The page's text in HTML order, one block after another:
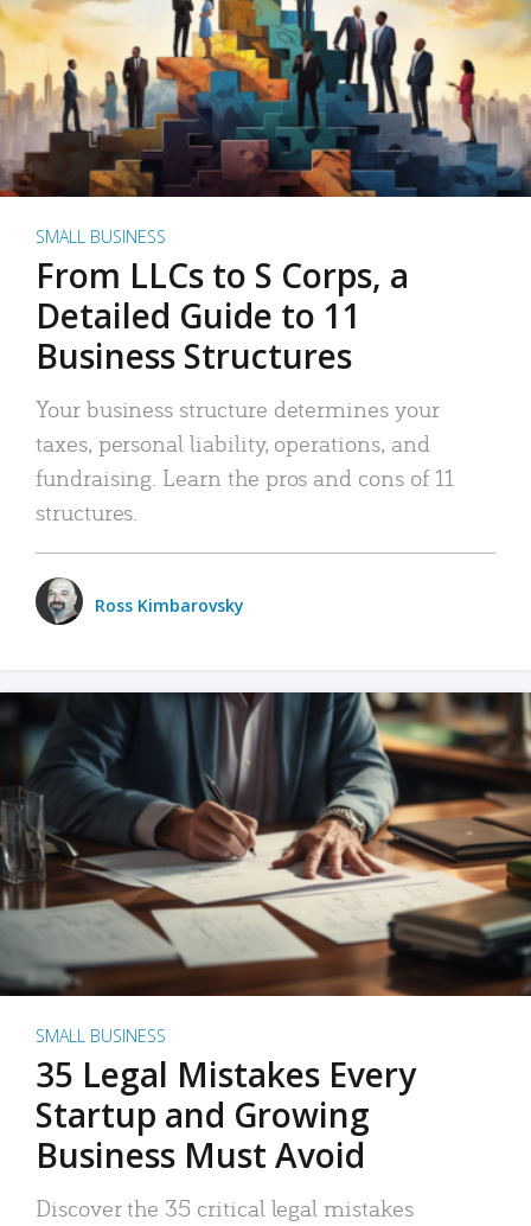
SMALL BUSINESS
From LLCs to S Corps, a
Detailed Guide to 11
Business Structures
Your business structure determines your
taxes, personal liability, operations, and
fundraising. Learn the pros and cons of 11
structures.
Ross Kimbarovsky
SMALL BUSINESS
35 Legal Mistakes Every
Startup and Growing
Business Must Avoid
Discover the 35 critical legal mistakes